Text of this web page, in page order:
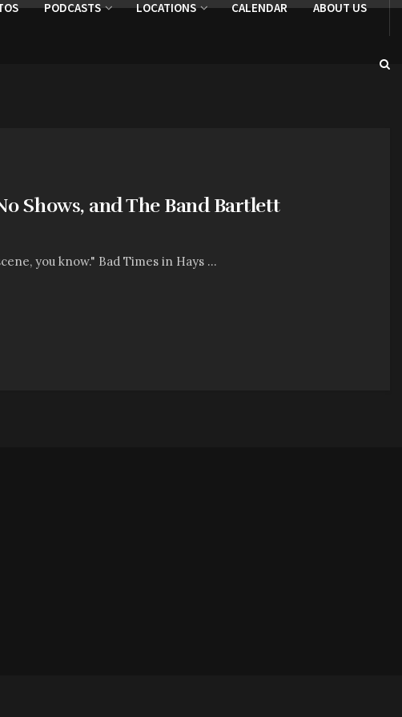
PODCASTS LOCATIONS CALENDAR ABOUT US
Shows, and The Band Bartlett
you know." Bad Times in Hays ...